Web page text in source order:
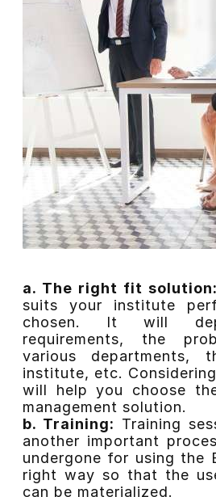
a. The right fit solution:
suits your institute
chosen. It will
requirements, the
various
institute, etc.
will help you choose
management solution.
b. Training: Training
another important
undergone for using the
right way so that the
can be materialized.